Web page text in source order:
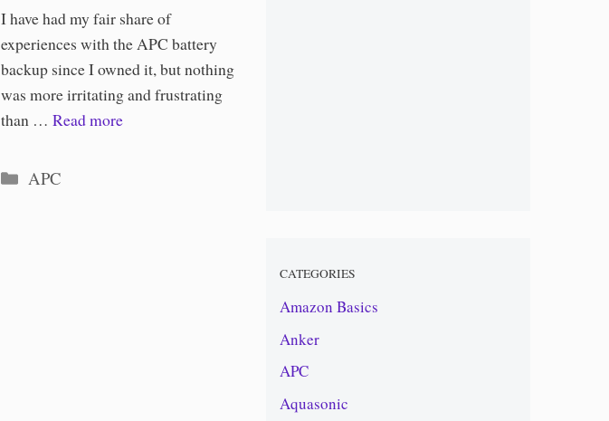
I have had my fair share of
experiences with the APC battery
backup since I owned it, but nothing
was more irritating and frustrating
than … Read more
Categories
APC
CATEGORIES
Amazon Basics
Anker
APC
Aquasonic